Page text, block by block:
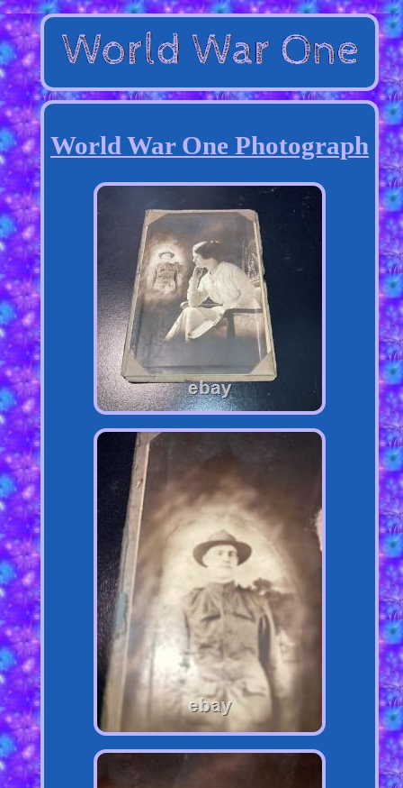
World War One Photograph